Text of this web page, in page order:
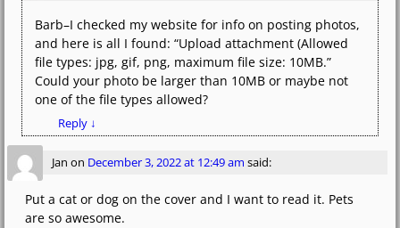
Barb–I checked my website for info on posting photos,
and here is all I found: “Upload attachment (Allowed
file types: jpg, gif, png, maximum file size: 10MB.”
Could your photo be larger than 10MB or maybe not
one of the file types allowed?
Reply ↓
Jan on December 3, 2022 at 12:49 am said:
Put a cat or dog on the cover and I want to read it. Pets
are so awesome.